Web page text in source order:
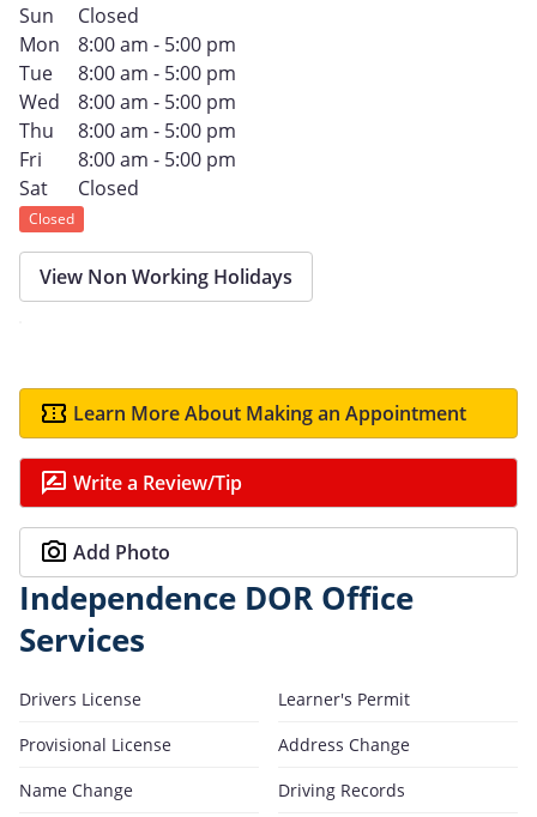
Sun
Closed
Mon
8:00 am - 5:00 pm
Tue
8:00 am - 5:00 pm
Wed
8:00 am - 5:00 pm
Thu
8:00 am - 5:00 pm
Fri
8:00 am - 5:00 pm
Sat
Closed
Closed
View Non Working Holidays
Learn More About Making an Appointment
Write a Review/Tip
Add Photo
Independence DOR Office
Services
Drivers License
Learner's Permit
Provisional License
Address Change
Name Change
Driving Records